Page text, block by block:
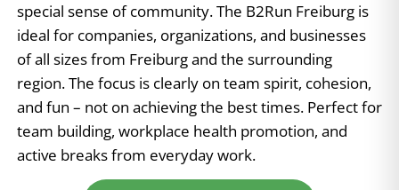
special sense of community. The B2Run Freiburg is
ideal for companies, organizations, and businesses
of all sizes from Freiburg and the surrounding
region. The focus is clearly on team spirit, cohesion,
and fun – not on achieving the best times. Perfect for
team building, workplace health promotion, and
active breaks from everyday work.